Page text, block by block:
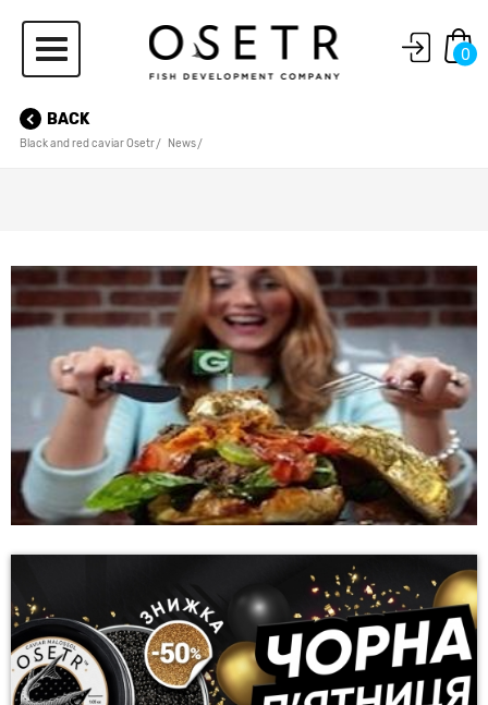
0
BACK
Black and red caviar Osetr News